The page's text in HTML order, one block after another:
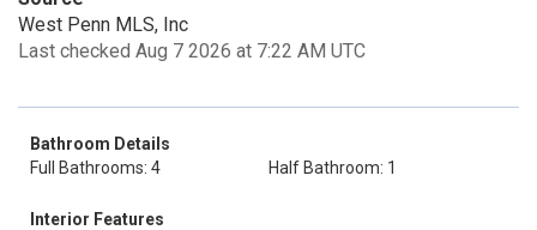
West Penn MLS, Inc
Last checked Aug 7 2026 at 7:22 AM UTC
Bathroom Details
Full Bathrooms: 4
Half Bathroom: 1
Interior Features